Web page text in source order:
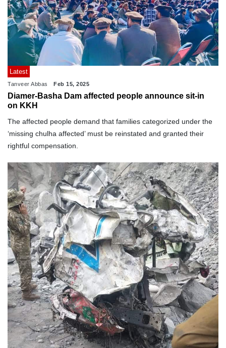
Latest
Tanveer Abbas Feb 15, 2025
Diamer-Basha Dam affected people announce sit-in
on KKH
The affected people demand that families categorized under the
‘missing chulha affected’ must be reinstated and granted their
rightful compensation.